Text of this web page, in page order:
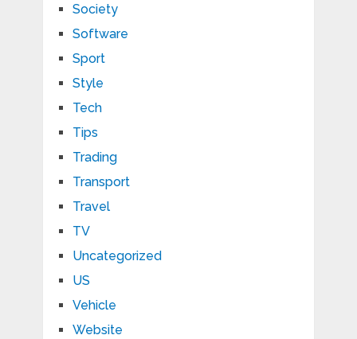
Society
Software
Sport
Style
Tech
Tips
Trading
Transport
Travel
TV
Uncategorized
US
Vehicle
Website